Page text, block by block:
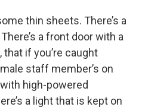
thin sheets. There’s a
a front door with a
if you’re caught
staff member’s on
high-powered
a light that is kept on